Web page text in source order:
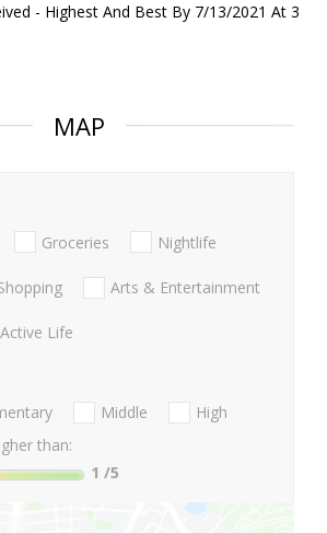
- Highest And Best By 7/13/2021 At 3
MAP
Groceries Nightlife
Arts & Entertainment
Active Life
Middle
High
than:
1 /5